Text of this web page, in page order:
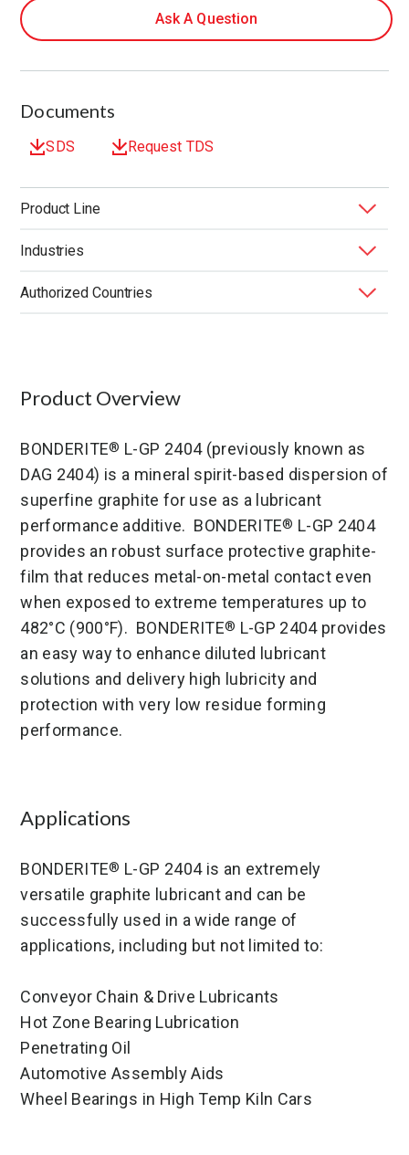
Ask A Question
Documents
SDS Request TDS
Product Line
BONDERITE
Industries
Application Method
Authorized Countries
Product Overview
BONDERITE® L-GP 2404 (previously known as
DAG 2404) is a mineral spirit-based dispersion of
superfine graphite for use as a lubricant
performance additive. BONDERITE® L-GP 2404
provides an robust surface protective graphite-
film that reduces metal-on-metal contact even
when exposed to extreme temperatures up to
482°C (900°F). BONDERITE® L-GP 2404 provides
an easy way to enhance diluted lubricant
solutions and delivery high lubricity and
protection with very low residue forming
performance.
Applications
BONDERITE® L-GP 2404 is an extremely
versatile graphite lubricant and can be
successfully used in a wide range of
applications, including but not limited to:
Conveyor Chain & Drive Lubricants
Hot Zone Bearing Lubrication
Penetrating Oil
Automotive Assembly Aids
Wheel Bearings in High Temp Kiln Cars